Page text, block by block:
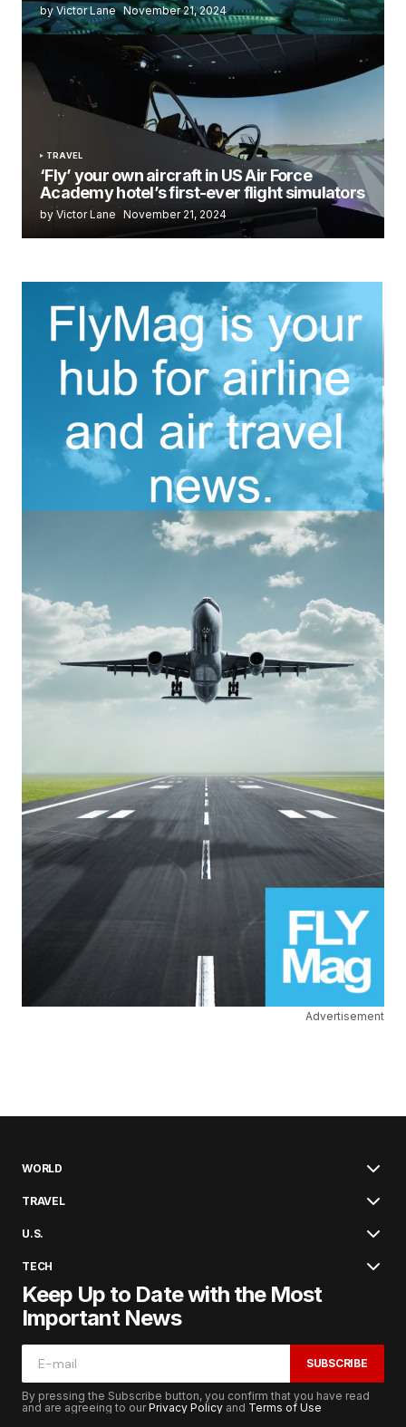
by Victor Lane November 21, 2024
TRAVEL
‘Fly’ your own aircraft in US Air Force
Academy hotel’s first-ever flight simulators
by Victor Lane November 21, 2024
Advertisement
WORLD
TRAVEL
U.S.
TECH
Keep Up to Date with the Most
Important News
SUBSCRIBE
By pressing the Subscribe button, you confirm that you have read
and are agreeing to ourPrivacy Policy and Terms of Use